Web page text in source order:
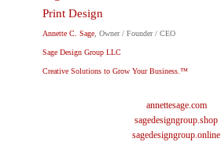
Annette C. Sage, Owner / Founder / CEO
Sage Design Group LLC
Creative Solutions to Grow Your Business.™
annettesage.com
sagedesigngroup.shop
sagedesigngroup.online